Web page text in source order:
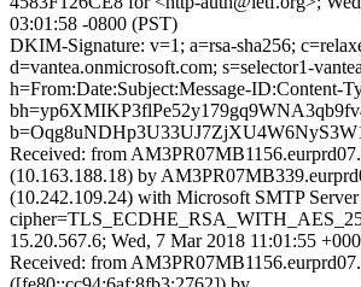
03:01:58 -0800 (PST)
DKIM-Signature: v=1; a=rsa-sha256;
d=vantea.onmicrosoft.com; s=selector1-
h=From:Date:Subject:Message-ID:Content-
Received: from
(10.163.188.18) by
(10.242.109.24) with Microsoft SMTP
15.20.567.6; Wed, 7 Mar 2018 11:01:55
Received: from